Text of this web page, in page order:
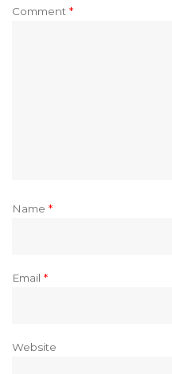
Comment *
Name *
Email *
Website